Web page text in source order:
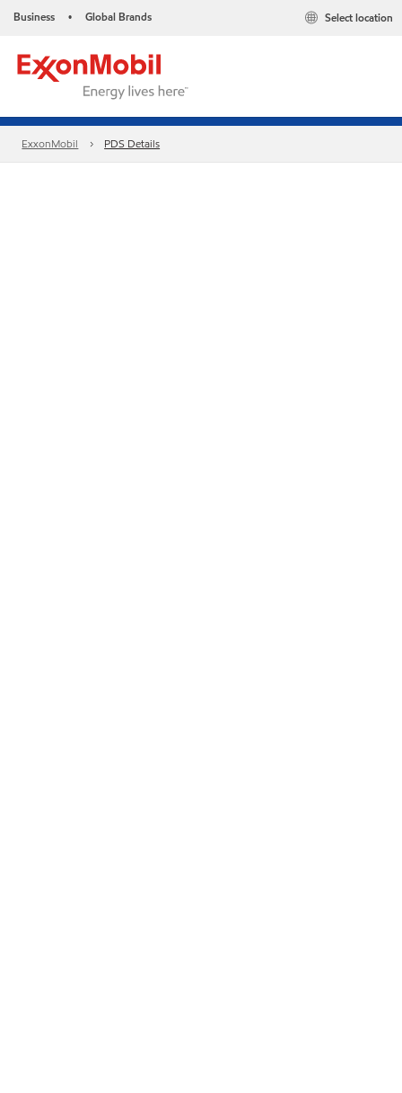
Business • Global Brands Select location
ExxonMobil PDS Details